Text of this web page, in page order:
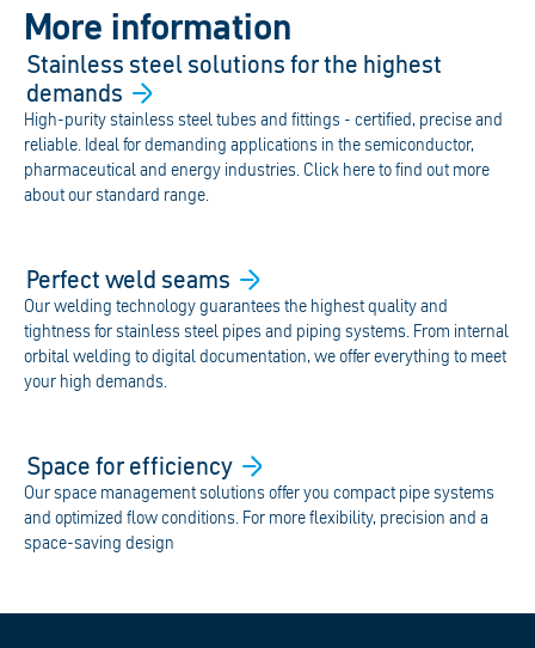
More information
Stainless steel solutions for the highest
demands
High-purity stainless steel tubes and fittings - certified, precise and
reliable. Ideal for demanding applications in the semiconductor,
pharmaceutical and energy industries. Click here to find out more
about our standard range.
Perfect weld seams
Our welding technology guarantees the highest quality and
tightness for stainless steel pipes and piping systems. From internal
orbital welding to digital documentation, we offer everything to meet
your high demands.
Space forefficiency
Our space management solutions offer you compact pipe systems
and optimized flow conditions. For more flexibility, precision and a
space-saving design